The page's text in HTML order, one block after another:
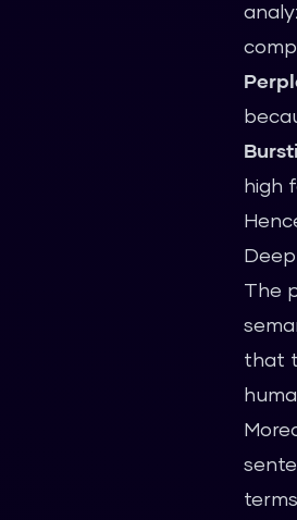
high
The
that